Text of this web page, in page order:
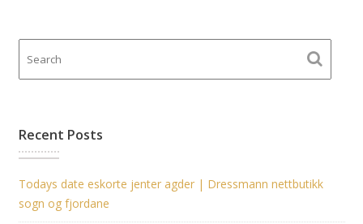
Recent Posts
Todays date eskorte jenter agder | Dressmann nettbutikk
sogn og fjordane